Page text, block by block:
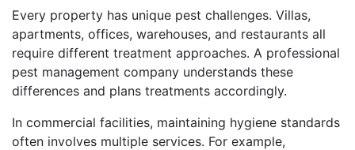
Every property has unique pest challenges. Villas,
apartments, offices, warehouses, and restaurants all
require different treatment approaches. A professional
pest management company understands these
differences and plans treatments accordingly.
In commercial facilities, maintaining hygiene standards
often involves multiple services. For example,